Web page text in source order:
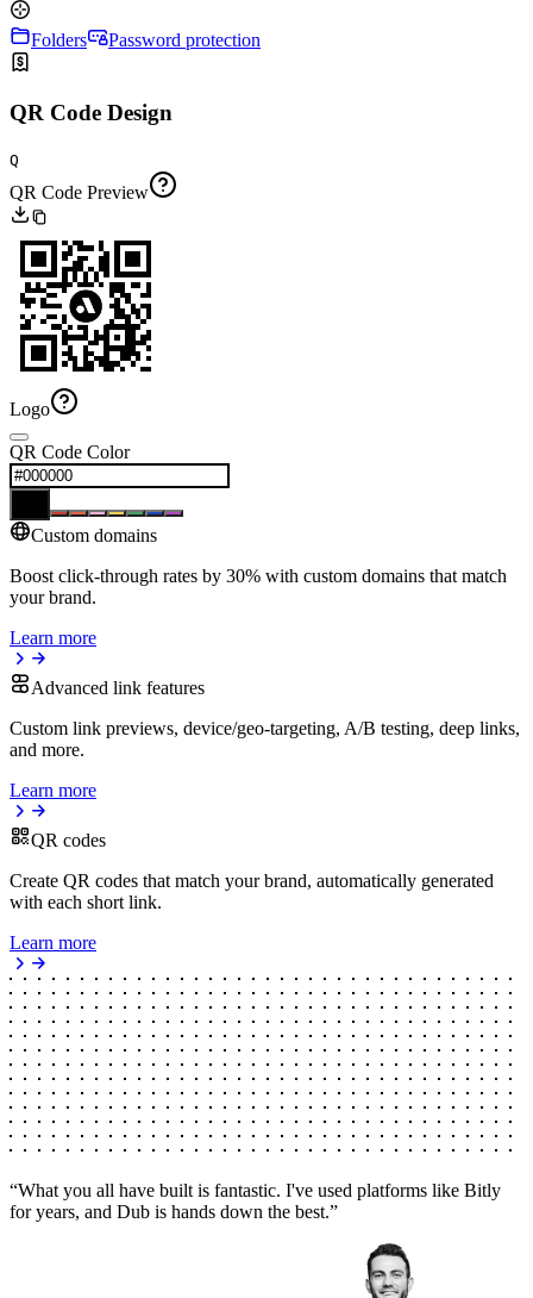
Folders Password protection
QR Code Design
Q
QR Code Preview
Logo
QR Code Color
Custom domains
Boost click-through rates by 30% with custom domains that match
your brand.
Learn more
Advanced link features
Custom link previews, device/geo-targeting, A/B testing, deep links,
and more.
Learn more
QR codes
Create QR codes that match your brand, automatically generated
with each short link.
Learn more
“What you all have built is fantastic. I've used platforms like Bitly
for years, and Dub is hands down the best.”